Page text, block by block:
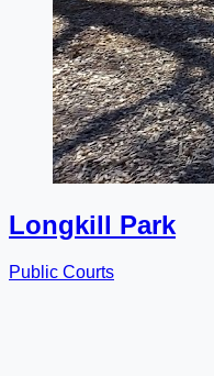
Longkill Park
Public Courts